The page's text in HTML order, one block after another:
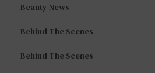
Beauty News
Behind The Scenes
Behind The Scenes